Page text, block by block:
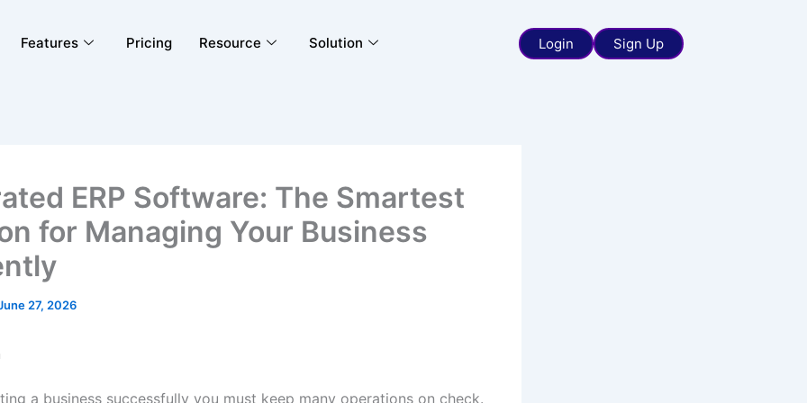
Features Pricing Resource Solution Login Sign Up
ERP Software: The Smartest
for Managing Your Business
27, 2026
a business successfully you must keep many operations on check.